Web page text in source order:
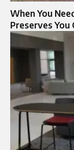
When You
Preserves You